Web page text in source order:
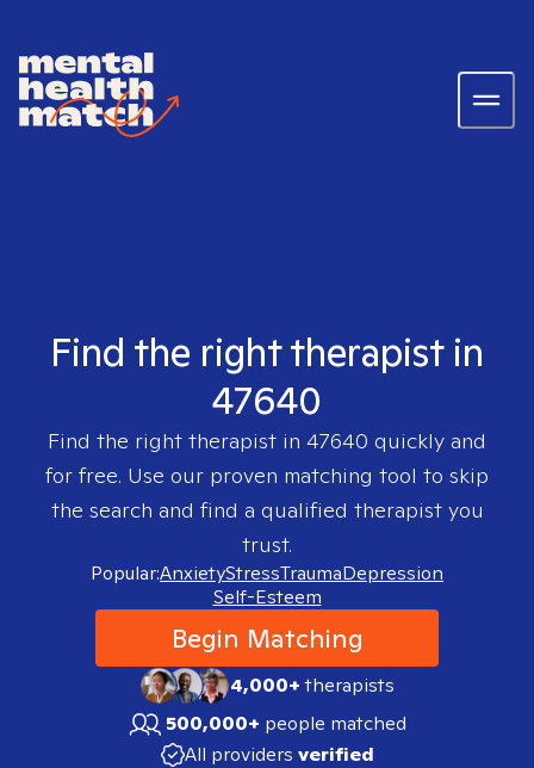
Find the right therapist in
47640
Find the right therapist in 47640 quickly and
for free. Use our proven matching tool to skip
the search and find a qualified therapist you
trust.
Popular:AnxietyStressTraumaDepression
Self-Esteem
Begin Matching
4,000+therapists
500,000+ people matched
All providers verified